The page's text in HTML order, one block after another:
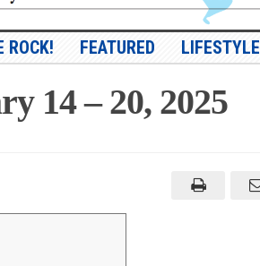
ROCK! FEATURED LIFESTYLE
14 – 20, 2025